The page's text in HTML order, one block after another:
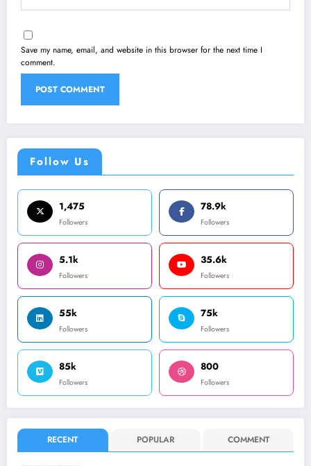
Save my name, email, and website in this browser for the next time I
comment.
Follow Us
1,475
Followers
78.9k
Followers
5.1k
Followers
35.6k
Followers
55k
Followers
75k
Followers
85k
Followers
800
Followers
RECENT POPULAR COMMENT